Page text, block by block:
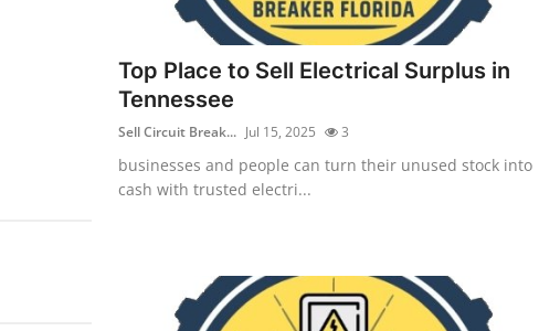
Top Place to Sell Electrical Surplus in
Tennessee
Sell Circuit Break... Jul 15, 2025 3
businesses and people can turn their unused stock into
cash with trusted electri...